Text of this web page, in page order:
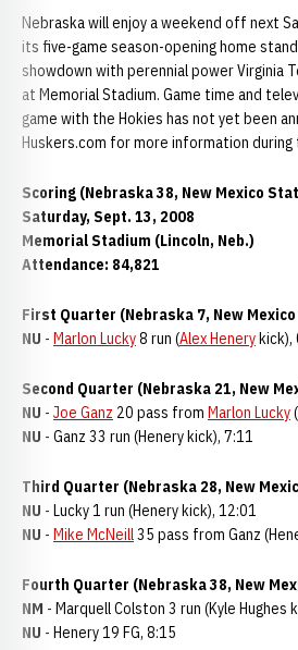
Nebraska will enjoy a weekend off next
its five-game season-opening home
showdown with perennial power Virginia
at Memorial Stadium. Game time and
game with the Hokies has not yet been
Huskers.com for more information during
Scoring (Nebraska 38, New Mexico
Saturday, Sept. 13, 2008
Memorial Stadium (Lincoln, Neb.)
Attendance: 84,821
First Quarter (Nebraska 7, New
NU - Marlon Lucky8 run (Alex Henerykick),
Second Quarter (Nebraska 21, New
NU - Joe Ganz 20 pass from Marlon Lucky
NU - Ganz 33 run (Henery kick), 7:11
Third Quarter (Nebraska 28, New
NU - Lucky 1 run (Henery kick), 12:01
NU - Mike McNeill35 pass from Ganz
Fourth Quarter (Nebraska 38, New
NM - Marquell Colston 3 run (Kyle Hughes
NU - Henery 19 FG, 8:15